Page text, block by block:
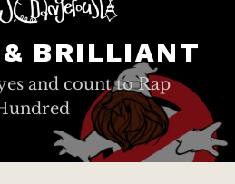
BRILLIANT
and count to Rap